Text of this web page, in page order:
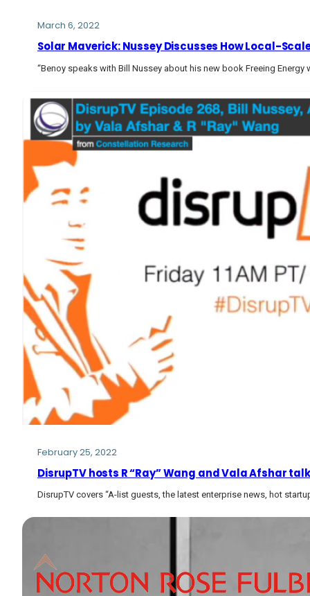
March 6, 2022
Solar Maverick: Nussey Discusses How Local-
“Benoy speaks with Bill Nussey about his new book Freeing
February 25, 2022
DisrupTV hosts R “Ray” Wang and Vala Afshar
DisrupTV covers “A-list guests, the latest enterprise news, hot